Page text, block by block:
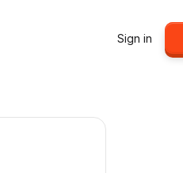
Sign in